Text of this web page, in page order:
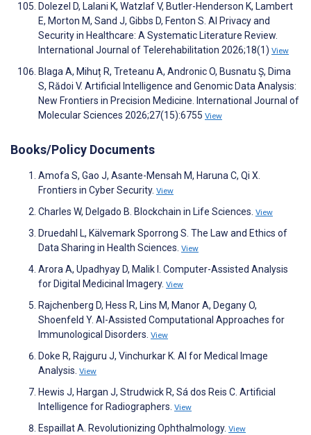
Dolezel D, Lalani K, Watzlaf V, Butler-Henderson K, Lambert
E, Morton M, Sand J, Gibbs D, Fenton S. AI Privacy and
Security in Healthcare: A Systematic Literature Review.
International Journal of Telerehabilitation 2026;18(1) View
Blaga A, Mihuț R, Treteanu A, Andronic O, Busnatu Ș, Dima
S, Rădoi V. Artificial Intelligence and Genomic Data Analysis:
New Frontiers in Precision Medicine. International Journal of
Molecular Sciences 2026;27(15):6755 View
Books/Policy Documents
Amofa S, Gao J, Asante-Mensah M, Haruna C, Qi X.
Frontiers in Cyber Security. View
Charles W, Delgado B. Blockchain in Life Sciences. View
Druedahl L, Kälvemark Sporrong S. The Law and Ethics of
Data Sharing in Health Sciences. View
Arora A, Upadhyay D, Malik I. Computer-Assisted Analysis
for Digital Medicinal Imagery. View
Rajchenberg D, Hess R, Lins M, Manor A, Degany O,
Shoenfeld Y. AI-Assisted Computational Approaches for
Immunological Disorders. View
Doke R, Rajguru J, Vinchurkar K. AI for Medical Image
Analysis. View
Hewis J, Hargan J, Strudwick R, Sá dos Reis C. Artificial
Intelligence for Radiographers. View
Espaillat A. Revolutionizing Ophthalmology. View